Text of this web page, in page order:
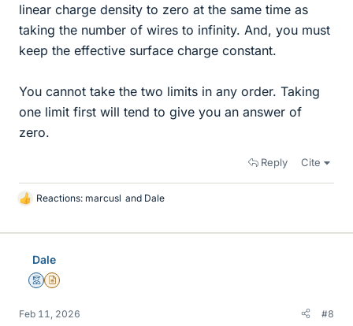
linear charge density to zero at the same time as
taking the number of wires to infinity. And, you must
keep the effective surface charge constant.
You cannot take the two limits in any order. Taking
one limit first will tend to give you an answer of
zero.
Reply Cite
L
k
Reactions: marcusl and Dale
Dale
MentorInsights Author
Feb 11, 2026 #8